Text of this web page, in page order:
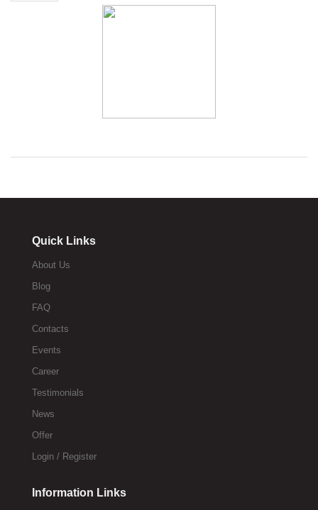
Quick Links
About Us
Blog
FAQ
Contacts
Events
Career
Testimonials
News
Offer
Login / Register
Information Links